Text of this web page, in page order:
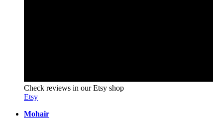
Check reviews in our Etsy shop
Etsy
Mohair